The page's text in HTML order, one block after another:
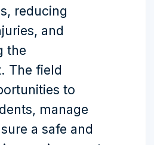
reducing
and
the
The field
to
manage
a safe and